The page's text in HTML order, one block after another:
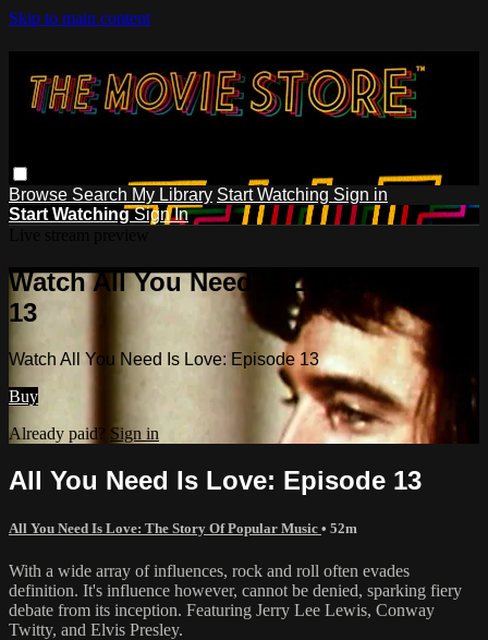
Skip to main content
Browse Search My Library Start Watching Sign in
Start Watching Sign In
Watch All You Need Is Love: Episode
13
Watch All You Need Is Love: Episode 13
Buy
Already paid? Sign in
All You Need Is Love: Episode 13
All You Need Is Love: The Story Of Popular Music • 52m
With a wide array of influences, rock and roll often evades
definition. It's influence however, cannot be denied, sparking fiery
debate from its inception. Featuring Jerry Lee Lewis, Conway
Twitty, and Elvis Presley.